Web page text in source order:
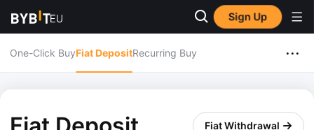
Sign Up
One-Click BuyFiat DepositRecurring Buy ...
Fiat Withdrawal